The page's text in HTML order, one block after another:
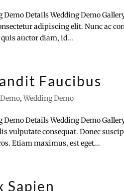
Demo Details Wedding Demo
adipiscing elit. Nunc ac
auctor diam, id...
Faucibus
Demo,Wedding Demo
Demo Details Wedding Demo
vulputate consequat. Donec
Etiam maximus, est eget...
Sapien